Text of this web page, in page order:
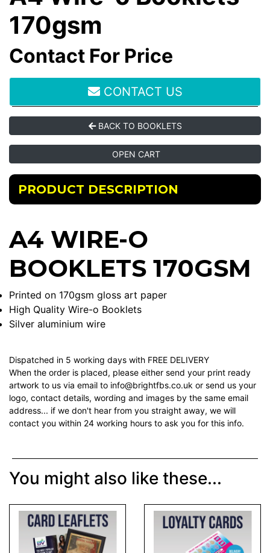
170gsm
Contact For Price
CONTACT US
BACK TO BOOKLETS
OPEN CART
PRODUCT DESCRIPTION
A4 WIRE-O
BOOKLETS 170GSM
Printed on 170gsm gloss art paper
High Quality Wire-o Booklets
Silver aluminium wire
Dispatched in 5 working days with FREE DELIVERY
When the order is placed, please either send your print ready
artwork to us via email to info@brightfbs.co.uk or send us your
logo, contact details, wording and images by the same email
address... if we don't hear from you straight away, we will
contact you within 24 working hours to ask you for this info.
You might also like these...